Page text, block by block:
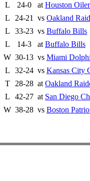
L 24-0 at Houston
L 24-21 vs Oakland
L 33-23 vs Buffalo Bills
L 14-3 at Buffalo Bills
W 30-13 vs Miami
L 32-24 vs Kansas City
T 28-28 at Oakland
L 42-27 at San Diego
W 38-28 vs Boston